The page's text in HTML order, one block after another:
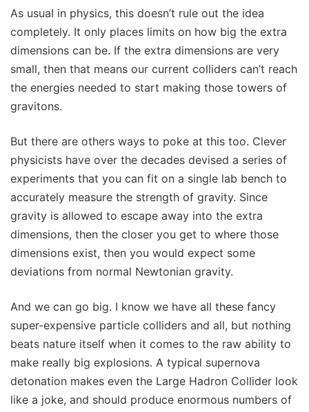
As usual in physics, this doesn’t rule out the idea
completely. It only places limits on how big the extra
dimensions can be. If the extra dimensions are very
small, then that means our current colliders can’t reach
the energies needed to start making those towers of
gravitons.
But there are others ways to poke at this too. Clever
physicists have over the decades devised a series of
experiments that you can fit on a single lab bench to
accurately measure the strength of gravity. Since
gravity is allowed to escape away into the extra
dimensions, then the closer you get to where those
dimensions exist, then you would expect some
deviations from normal Newtonian gravity.
And we can go big. I know we have all these fancy
super-expensive particle colliders and all, but nothing
beats nature itself when it comes to the raw ability to
make really big explosions. A typical supernova
detonation makes even the Large Hadron Collider look
like a joke, and should produce enormous numbers of